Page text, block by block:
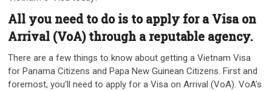
All you need to do is to apply for a Visa on
Arrival (VoA) through a reputable agency.
There are a few things to know about getting a Vietnam Visa
for Panama Citizens and Papa New Guinean Citizens. First and
foremost, you’ll need to apply for a Visa on Arrival (VoA). VoA’s